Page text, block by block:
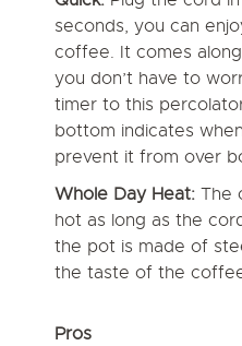
seconds, you can
coffee. It comes
you don’t have to
timer to this
bottom indicates
prevent it from over
Whole Day Heat: The
hot as long as the
the pot is made of
the taste of the
Pros